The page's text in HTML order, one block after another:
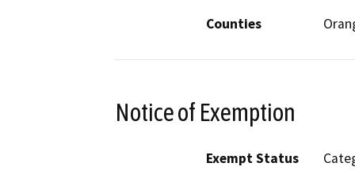
Counties
Notice of Exemption
Exempt Status